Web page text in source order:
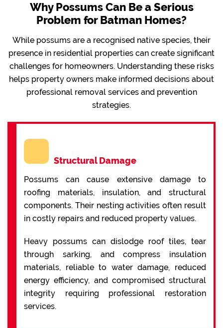
Why Possums Can Be a Serious
Problem for Batman Homes?
While possums are a recognised native species, their
presence in residential properties can create significant
challenges for homeowners. Understanding these risks
helps property owners make informed decisions about
professional removal services and prevention
strategies.
Structural Damage
Possums can cause extensive damage to
roofing materials, insulation, and structural
components. Their nesting activities often result
in costly repairs and reduced property values.
Heavy possums can dislodge roof tiles, tear
through sarking, and compress insulation
materials, reliable to water damage, reduced
energy efficiency, and compromised structural
integrity requiring professional restoration
services.